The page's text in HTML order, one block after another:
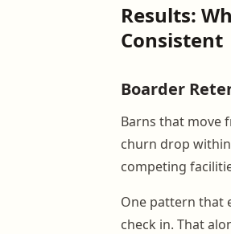
Results:
Consistent
Boarder
Barns that move
churn drop
competing
One pattern that
check in. That